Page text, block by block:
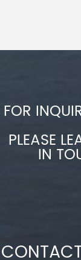
FOR
PLEASE
IN